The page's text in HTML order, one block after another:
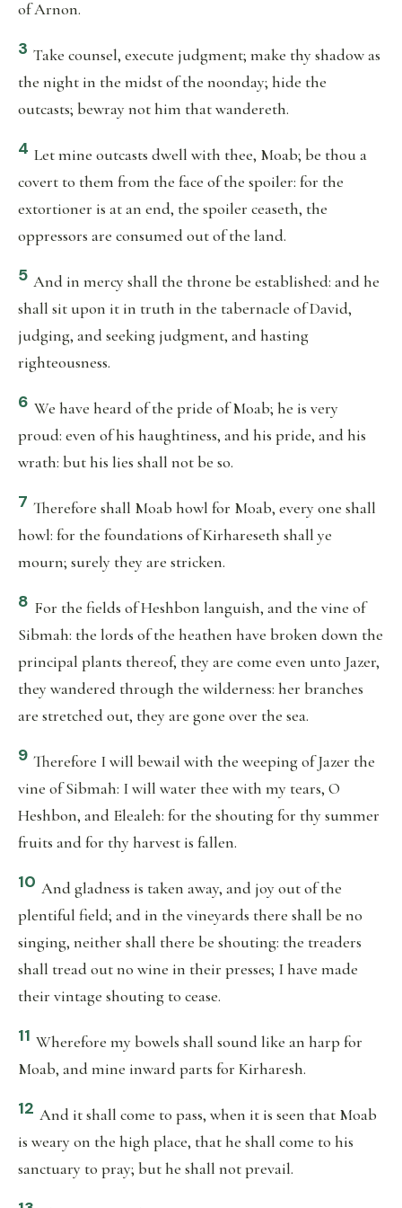
of Arnon.
3 Take counsel, execute judgment; make thy shadow as
the night in the midst of the noonday; hide the
outcasts; bewray not him that wandereth.
4 Let mine outcasts dwell with thee, Moab; be thou a
covert to them from the face of the spoiler: for the
extortioner is at an end, the spoiler ceaseth, the
oppressors are consumed out of the land.
5 And in mercy shall the throne be established: and he
shall sit upon it in truth in the tabernacle of David,
judging, and seeking judgment, and hasting
righteousness.
6 We have heard of the pride of Moab; he is very
proud: even of his haughtiness, and his pride, and his
wrath: but his lies shall not be so.
7 Therefore shall Moab howl for Moab, every one shall
howl: for the foundations of Kirhareseth shall ye
mourn; surely they are stricken.
8 For the fields of Heshbon languish, and the vine of
Sibmah: the lords of the heathen have broken down the
principal plants thereof, they are come even unto Jazer,
they wandered through the wilderness: her branches
are stretched out, they are gone over the sea.
9 Therefore I will bewail with the weeping of Jazer the
vine of Sibmah: I will water thee with my tears, O
Heshbon, and Elealeh: for the shouting for thy summer
fruits and for thy harvest is fallen.
10 And gladness is taken away, and joy out of the
plentiful field; and in the vineyards there shall be no
singing, neither shall there be shouting: the treaders
shall tread out no wine in their presses; I have made
their vintage shouting to cease.
11 Wherefore my bowels shall sound like an harp for
Moab, and mine inward parts for Kirharesh.
12 And it shall come to pass, when it is seen that Moab
is weary on the high place, that he shall come to his
sanctuary to pray; but he shall not prevail.